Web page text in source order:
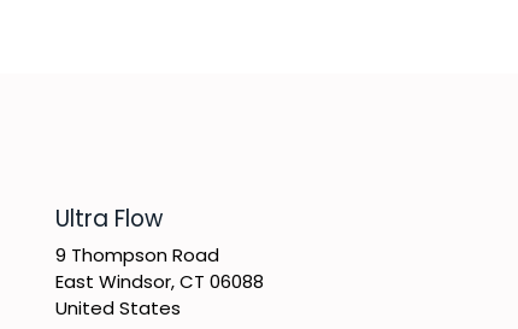
​Ultra Flow
9 Thompson Road
East Windsor, CT 06088
United States